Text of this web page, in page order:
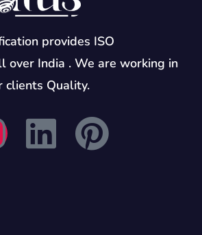
provides ISO
over India . We are working in
clients Quality.